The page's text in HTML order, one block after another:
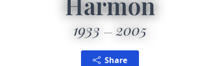
1933 2005
Share